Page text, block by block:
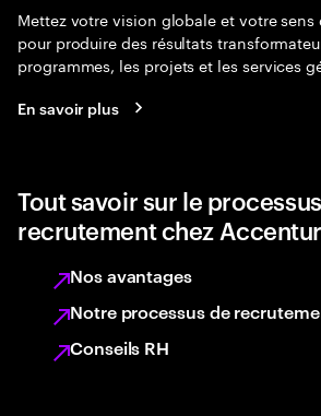
Mettez votre vision globale et votre
pour produire des résultats
programmes, les projets et les services
En savoir plus
Tout savoir sur le
recrutement chez
Nos avantages
Notre processus de
Conseils RH